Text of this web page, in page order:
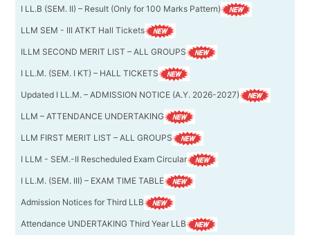
I LL.B (SEM. II) – Result (Only for 100 Marks Pattern)
LLM SEM - III ATKT Hall Tickets
ILLM SECOND MERIT LIST – ALL GROUPS
I LL.M. (SEM. I KT) – HALL TICKETS
Updated I LL.M. – ADMISSION NOTICE (A.Y. 2026-2027)
LLM – ATTENDANCE UNDERTAKING
LLM FIRST MERIT LIST – ALL GROUPS
I LLM - SEM.-II Rescheduled Exam Circular
I LL.M. (SEM. III) – EXAM TIME TABLE
Admission Notices for Third LLB
Attendance UNDERTAKING Third Year LLB